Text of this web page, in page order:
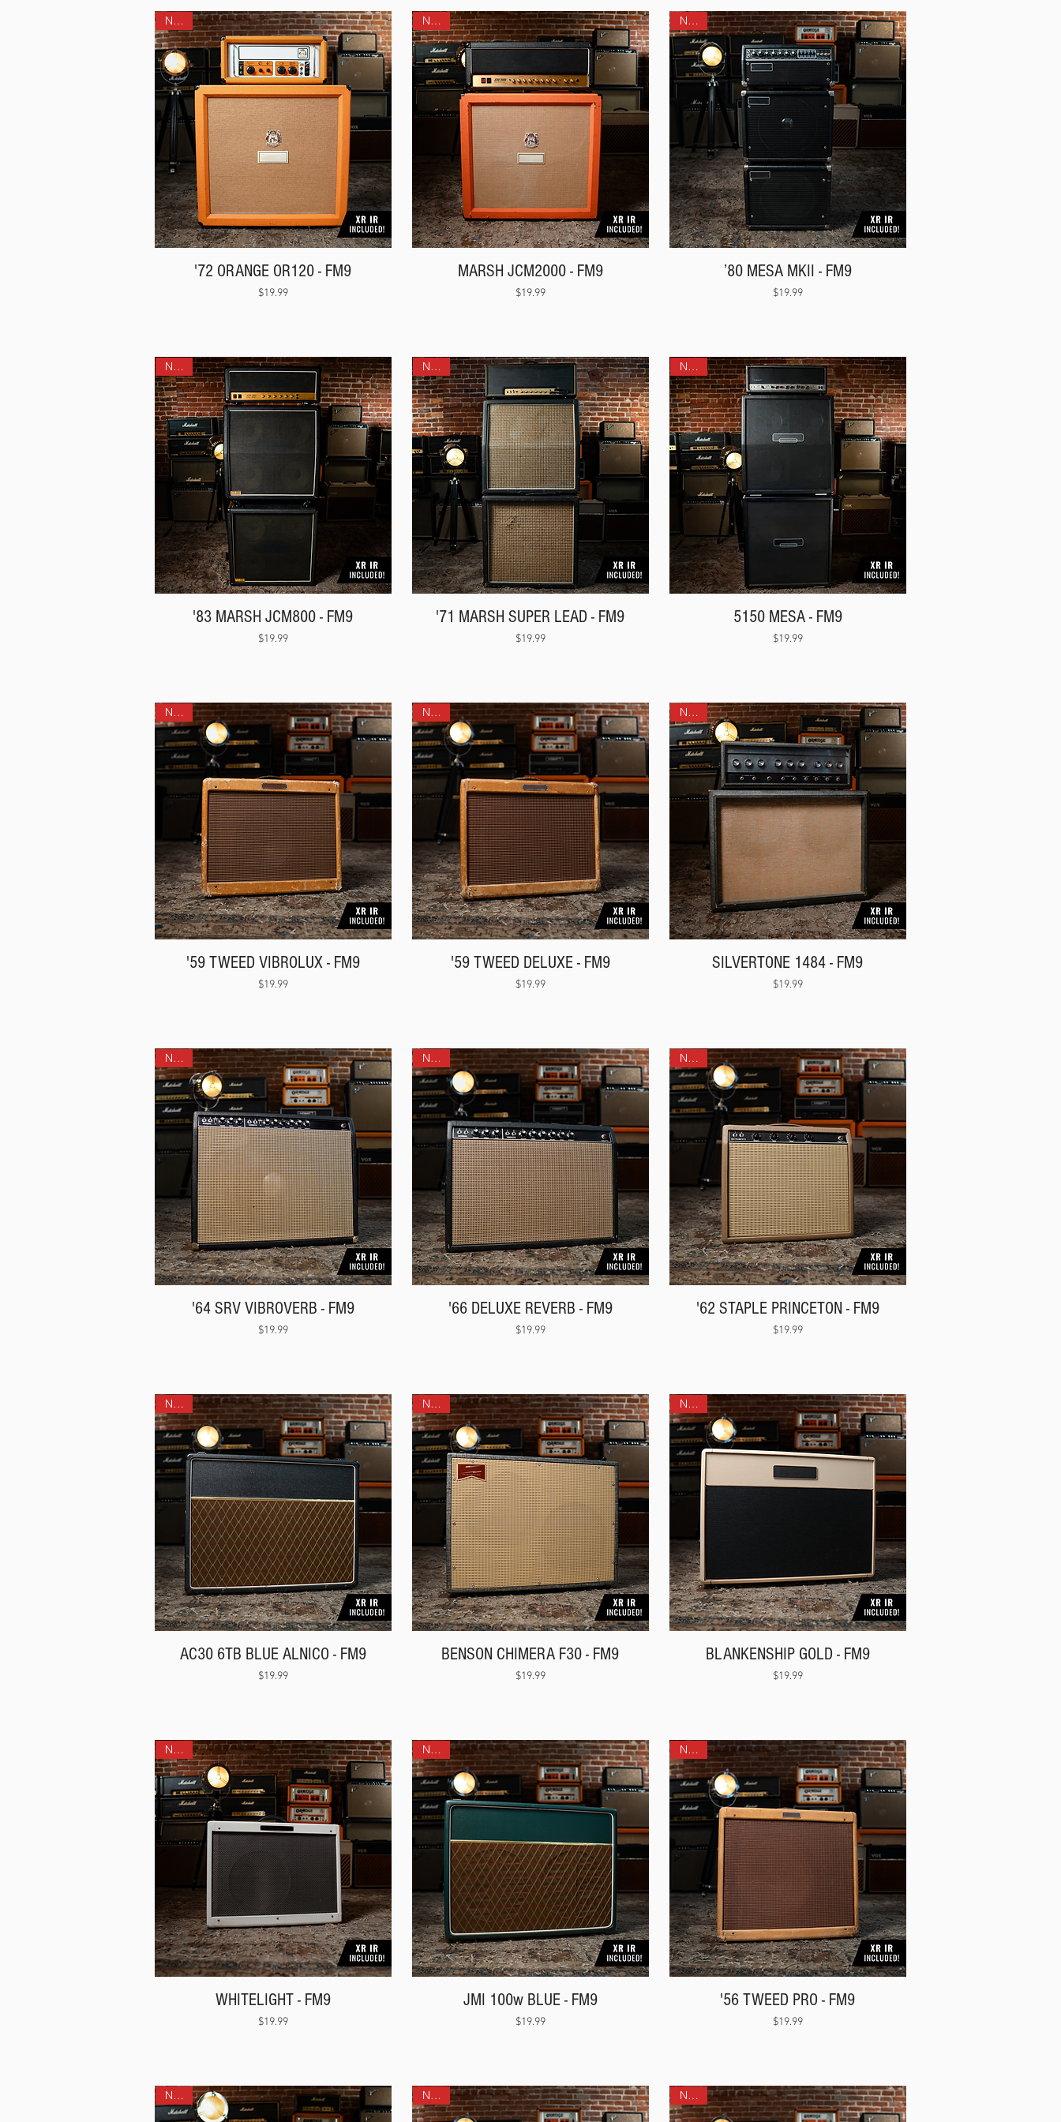
NEW!
'72 ORANGE OR120 - FM9
Price
$19.99
NEW!
MARSH JCM2000 - FM9
Price
$19.99
NEW!
’80 MESA MKII - FM9
Price
$19.99
NEW!
'83 MARSH JCM800 - FM9
Price
$19.99
NEW!
'71 MARSH SUPER LEAD - FM9
Price
$19.99
NEW!
5150 MESA - FM9
Price
$19.99
NEW!
'59 TWEED VIBROLUX - FM9
Price
$19.99
NEW!
'59 TWEED DELUXE - FM9
Price
$19.99
NEW!
SILVERTONE 1484 - FM9
Price
$19.99
NEW!
'64 SRV VIBROVERB - FM9
Price
$19.99
NEW!
'66 DELUXE REVERB - FM9
Price
$19.99
NEW!
'62 STAPLE PRINCETON - FM9
Price
$19.99
NEW!
AC30 6TB BLUE ALNICO - FM9
Price
$19.99
NEW!
BENSON CHIMERA F30 - FM9
Price
$19.99
NEW!
BLANKENSHIP GOLD - FM9
Price
$19.99
NEW!
WHITELIGHT - FM9
Price
$19.99
NEW!
JMI 100w BLUE - FM9
Price
$19.99
NEW!
'56 TWEED PRO - FM9
Price
$19.99
NEW! NEW! NEW!